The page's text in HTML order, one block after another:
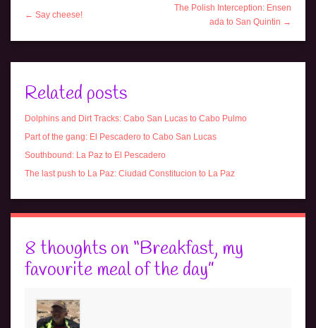
← Say cheese!
The Polish Interception: Ensen
ada to San Quintin →
Related posts
Dolphins and Dirt Tracks: Cabo San Lucas to Cabo Pulmo
Part of the gang: El Pescadero to Cabo San Lucas
Southbound: La Paz to El Pescadero
The last push to La Paz: Ciudad Constitucion to La Paz
8 thoughts on “Breakfast, my
favourite meal of the day”